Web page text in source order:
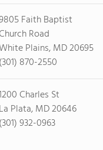
Faith Baptist
Road
Plains, MD 20695
(301) 870-2550
Charles St
La Plata, MD 20646
(301) 932-0963